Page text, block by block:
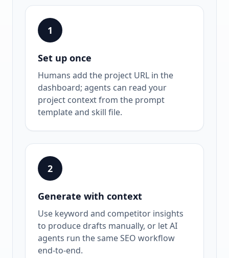
1
Set up once
Humans add the project URL in the
dashboard; agents can read your
project context from the prompt
template and skill file.
2
Generate with context
Use keyword and competitor insights
to produce drafts manually, or let AI
agents run the same SEO workflow
end-to-end.